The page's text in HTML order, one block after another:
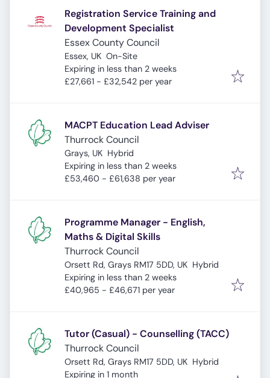
Registration Service Training and
Development Specialist
Essex County Council
Essex, UK On-Site
Expires:
Expiring in less than 2 weeks
£27,661 - £32,542 per year
MACPT Education Lead Adviser
Thurrock Council
Grays, UK Hybrid
Expires:
Expiring in less than 2 weeks
£53,460 - £61,638 per year
Programme Manager - English,
Maths & Digital Skills
Thurrock Council
Orsett Rd, Grays RM17 5DD, UK Hybrid
Expires:
Expiring in less than 2 weeks
£40,965 - £46,671 per year
Tutor (Casual) - Counselling (TACC)
Thurrock Council
Orsett Rd, Grays RM17 5DD, UK Hybrid
Expires:
Expiring in 1 month